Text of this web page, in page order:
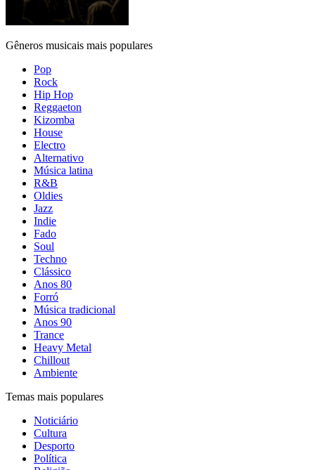
Gêneros musicais mais populares
Pop
Rock
Hip Hop
Reggaeton
Kizomba
House
Electro
Alternativo
Música latina
R&B
Oldies
Jazz
Indie
Fado
Soul
Techno
Clássico
Anos 80
Forró
Música tradicional
Anos 90
Trance
Heavy Metal
Chillout
Ambiente
Temas mais populares
Noticiário
Cultura
Desporto
Política